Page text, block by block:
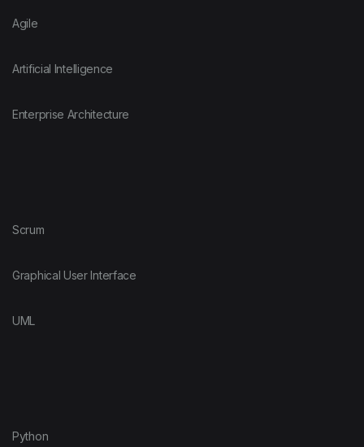
Agile
Artificial Intelligence
Enterprise Architecture
Scrum
Graphical User Interface
UML
Python